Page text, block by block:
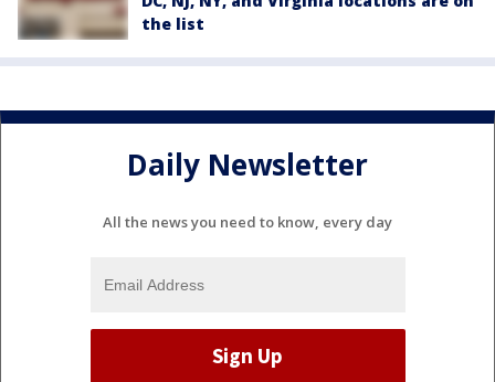
the list
Daily Newsletter
All the news you need to know, every day